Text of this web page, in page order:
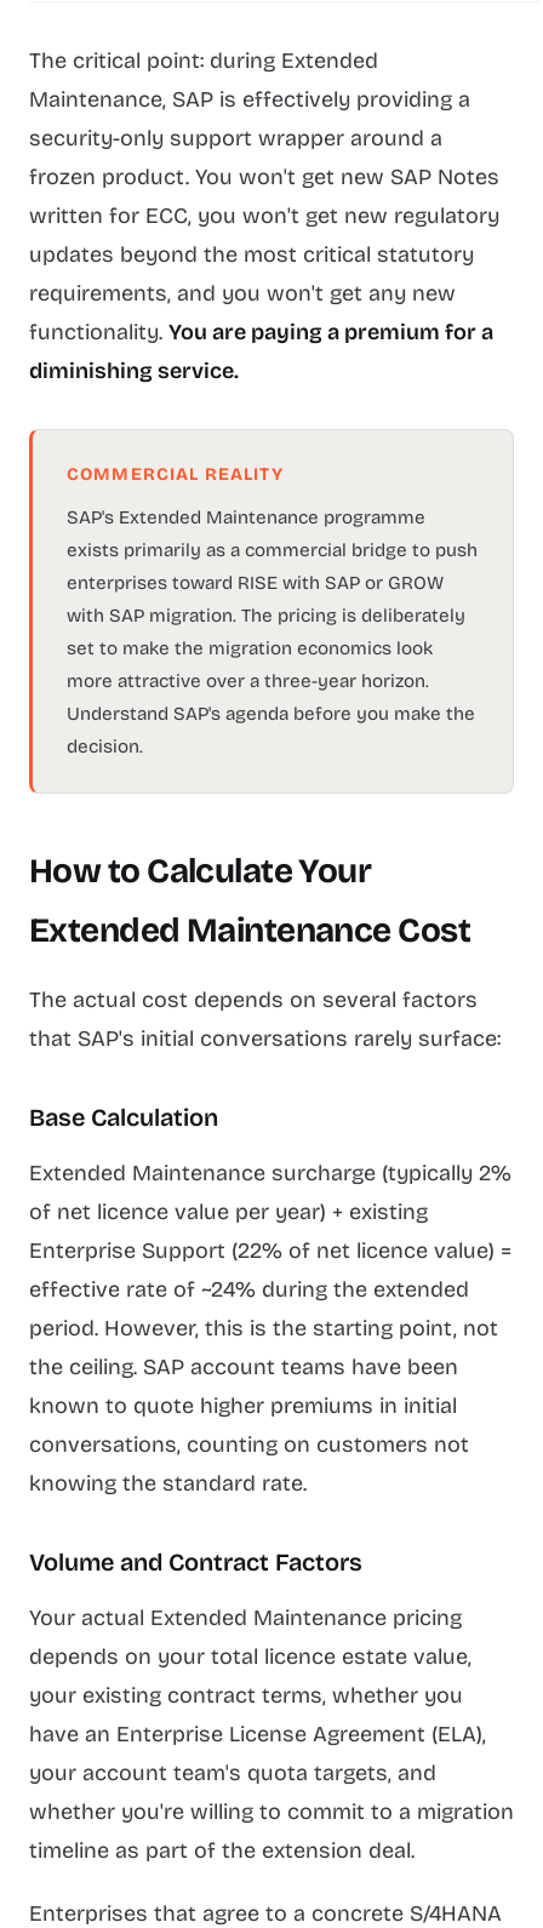
The critical point: during Extended
Maintenance, SAP is effectively providing a
security-only support wrapper around a
frozen product. You won't get new SAP Notes
written for ECC, you won't get new regulatory
updates beyond the most critical statutory
requirements, and you won't get any new
functionality. You are paying a premium for a
diminishing service.
COMMERCIAL REALITY
SAP's Extended Maintenance programme
exists primarily as a commercial bridge to push
enterprises toward RISE with SAP or GROW
with SAP migration. The pricing is deliberately
set to make the migration economics look
more attractive over a three-year horizon.
Understand SAP's agenda before you make the
decision.
How to Calculate Your
Extended Maintenance Cost
The actual cost depends on several factors
that SAP's initial conversations rarely surface:
Base Calculation
Extended Maintenance surcharge (typically 2%
of net licence value per year) + existing
Enterprise Support (22% of net licence value) =
effective rate of ~24% during the extended
period. However, this is the starting point, not
the ceiling. SAP account teams have been
known to quote higher premiums in initial
conversations, counting on customers not
knowing the standard rate.
Volume and Contract Factors
Your actual Extended Maintenance pricing
depends on your total licence estate value,
your existing contract terms, whether you
have an Enterprise License Agreement (ELA),
your account team's quota targets, and
whether you're willing to commit to a migration
timeline as part of the extension deal.
Enterprises that agree to a concrete S/4HANA